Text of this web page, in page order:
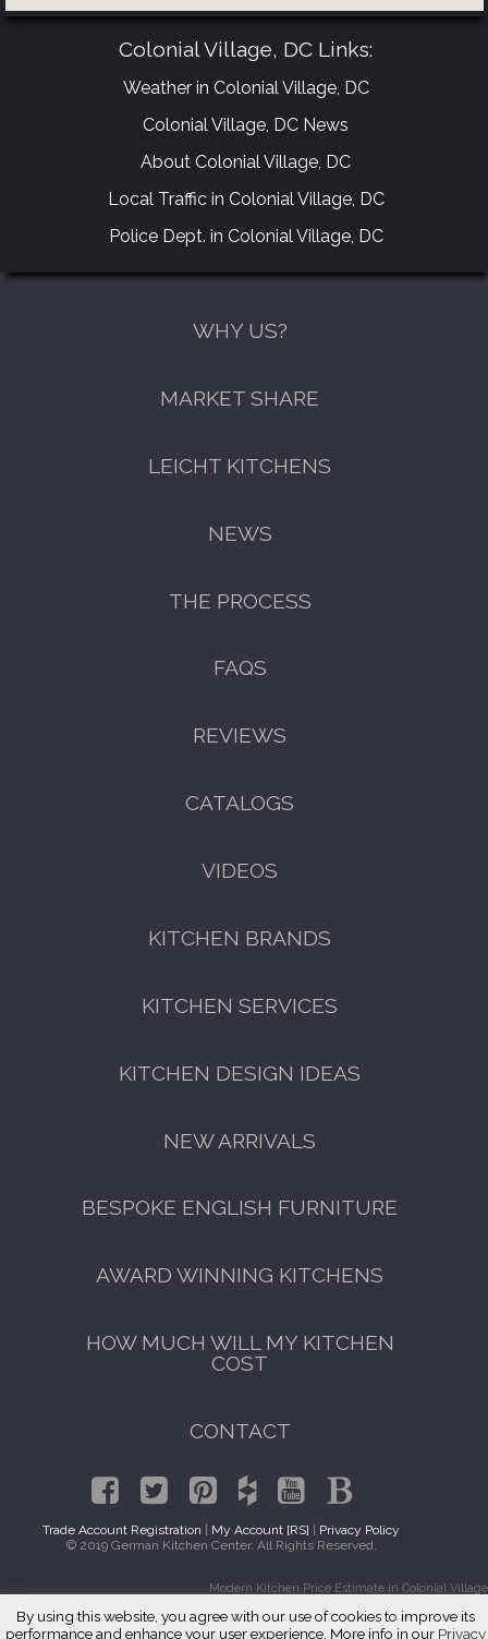
Colonial Village, DC Links:
Weather in Colonial Village, DC
Colonial Village, DC News
About Colonial Village, DC
Local Traffic in Colonial Village, DC
Police Dept. in Colonial Village, DC
By using this website, you agree with our use of cookies to improve its
performance and enhance your user experience. More info in our Privacy
WHY US?
MARKET SHARE
LEICHT KITCHENS
NEWS
THE PROCESS
FAQS
REVIEWS
CATALOGS
VIDEOS
KITCHEN BRANDS
KITCHEN SERVICES
KITCHEN DESIGN IDEAS
NEW ARRIVALS
BESPOKE ENGLISH FURNITURE
AWARD WINNING KITCHENS
HOW MUCH WILL MY KITCHEN
COST
CONTACT
Trade Account Registration My Account [RS]
Privacy Policy
© 2019 German Kitchen Center. All Rights Reserved.
Modern Kitchen Price Estimate in Colonial Village